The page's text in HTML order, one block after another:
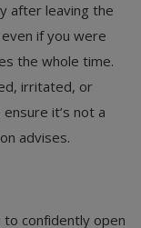
after leaving the
if you were
the whole time.
irritated, or
it’s not a
advises.
confidently open